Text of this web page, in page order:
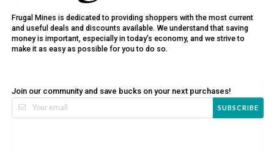
Frugal Mines is dedicated to providing shoppers with the most current
and useful deals and discounts available. We understand that saving
money is important, especially in today’s economy, and we strive to
make it as easy as possible for you to do so.
Join our community and save bucks on your next purchases!
SUBSCRIBE